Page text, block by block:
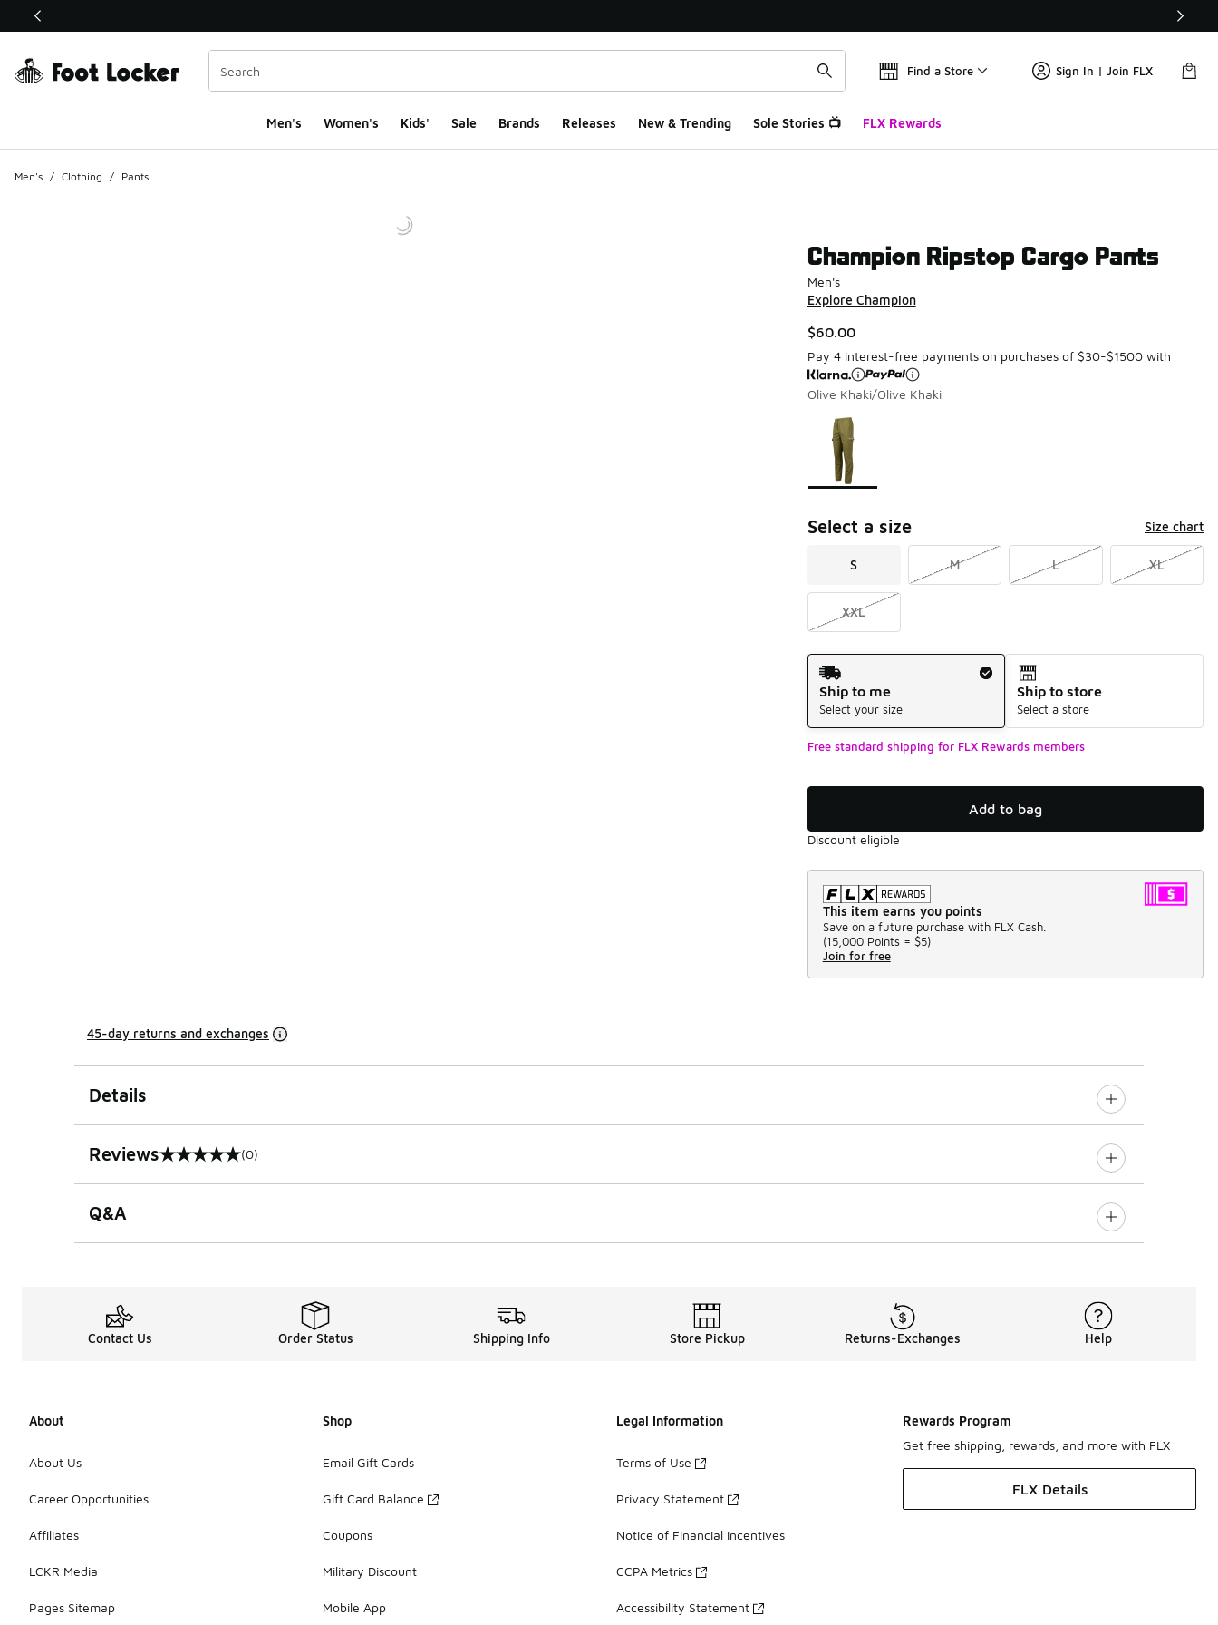
This link will open in a new window
Find a Store Sign In | Join FLX
Men's Women's Kids' Sale Brands Releases New & Trending Sole Stories 📺 FLX Rewards
Men's / Clothing / Pants
Champion Ripstop Cargo Pants
Men's
Explore Champion
$60.00
Pay 4 interest-free payments on purchases of $30-$1500 with
Olive Khaki/Olive Khaki
Page 1 of 1 displaying 1 to 1 of 1 colors
Please select a style
Select a size Size chart
S M L XL
XXL
Shipping Method
Ship to me
Select your size
Ship to store
Select a store
Free standard shipping for FLX Rewards members
Add to bag
Discount eligible
This item earns you points
Save on a future purchase with FLX Cash.
(15,000 Points = $5)
Join for free
45-day returns and exchanges
Details
Reviews
0 out of 5 rating (0)
Q&A
Contact Us Order Status Shipping Info Store Pickup Returns-Exchanges Help
About
About Us
Career Opportunities
Affiliates
LCKR Media
Pages Sitemap
Shop
Email Gift Cards
Gift Card Balance
Coupons
Military Discount
Mobile App
Legal Information
Terms of Use
Privacy Statement
Notice of Financial Incentives
CCPA Metrics
Accessibility Statement
Rewards Program
Get free shipping, rewards, and more with FLX
FLX Details